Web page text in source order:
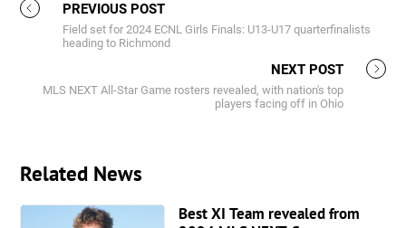
PREVIOUS POST
Field set for 2024 ECNL Girls Finals: U13-U17 quarterfinalists
heading to Richmond
NEXT POST
MLS NEXT All-Star Game rosters revealed, with nation's top
players facing off in Ohio
Related News
Best XI Team revealed from